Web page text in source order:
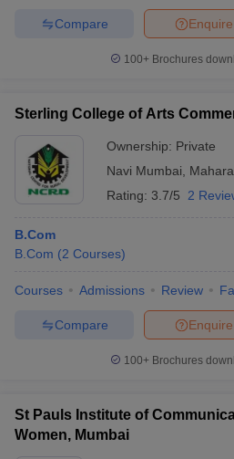
Enquire
Compare
100+ Brochures
Sterling College of Arts
Ownership: Private
Navi Mumbai
Rating: 3.7/5 2
B.Com
B.Com (2 Courses)
Courses Admissions Review
Enquire
Compare
100+ Brochures
St Pauls Institute of
Women, Mumbai